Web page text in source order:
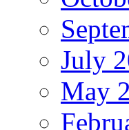
July
May